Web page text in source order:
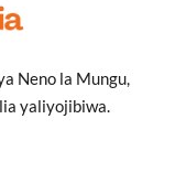
Neno la Mungu,
yaliyojibiwa.